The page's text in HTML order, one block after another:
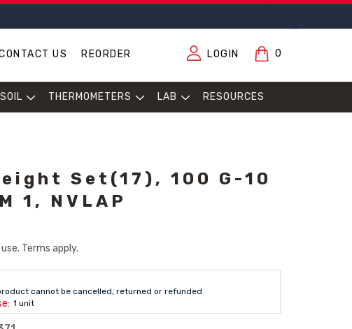
US REORDER LOGIN 0
SOIL THERMOMETERS LAB RESOURCES
Set(17), 100 G-10
1, NVLAP
Terms apply.
cannot be cancelled, returned or refunded
1 unit